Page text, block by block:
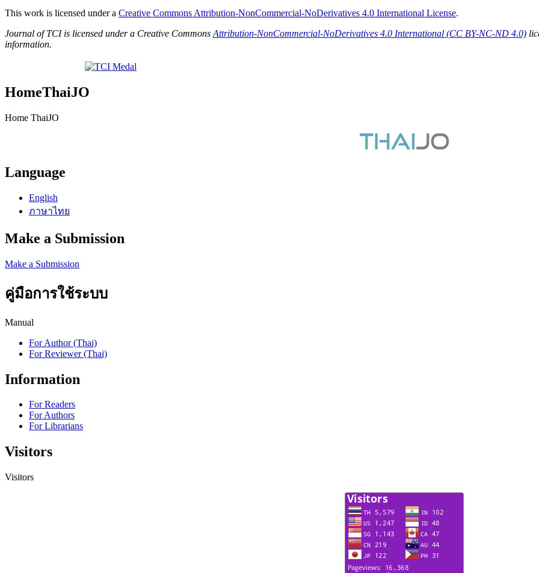
This work is licensed under a Creative Commons Attribution-NonCommercial-NoDerivatives 4.0 International License.
Journal of TCI is licensed under a Creative Commons Attribution-NonCommercial-NoDerivatives 4.0 International (CC BY-NC-ND 4.0)
information.
HomeThaiJO
Home ThaiJO
Language
English
ภาษาไทย
Make a Submission
Make a Submission
คู่มือการใช้ระบบ
Manual
For Author (Thai)
For Reviewer (Thai)
Information
For Readers
For Authors
For Librarians
Visitors
Visitors